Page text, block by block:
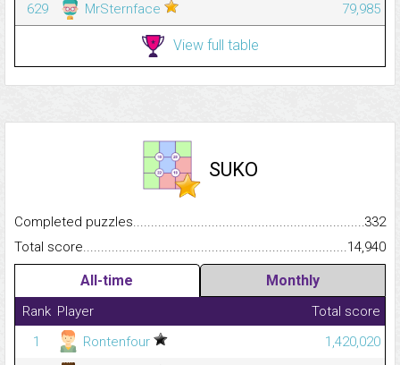
629
MrSternface 79,985
View full table
SUKO
Completed
332
Total
14,940
All-time Monthly
Rank Player
Total score
1
Rontenfour
1,420,020